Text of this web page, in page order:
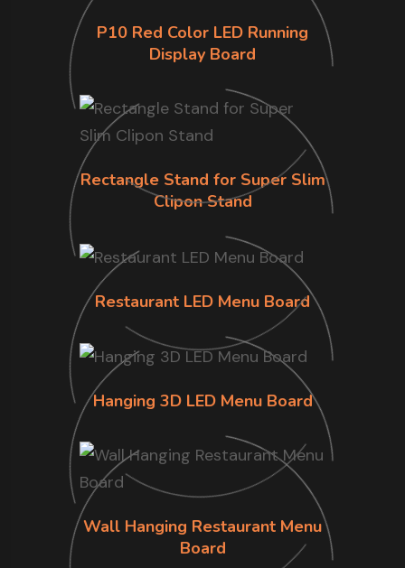
P10 Red Color LED Running
Display Board
Rectangle Stand for Super Slim
Clipon Stand
Restaurant LED Menu Board
Hanging 3D LED Menu Board
Wall Hanging Restaurant Menu
Board